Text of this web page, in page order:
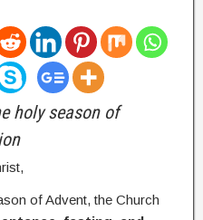
holy season of
of Advent, the Church